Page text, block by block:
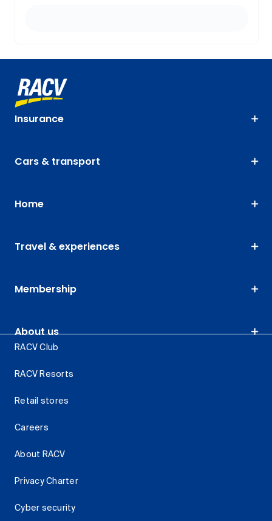
Insurance
Cars & transport
Home
Travel & experiences
Membership
About us
RACV Club
RACV Resorts
Retail stores
Careers
About RACV
Privacy Charter
Cyber security